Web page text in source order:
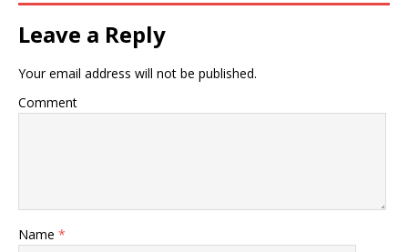
Leave a Reply
Your email address will not be published.
Comment
Name *